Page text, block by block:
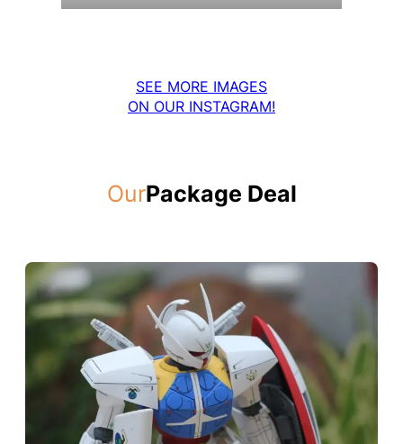
SEE MORE IMAGES
ON OUR INSTAGRAM!
OurPackage Deal